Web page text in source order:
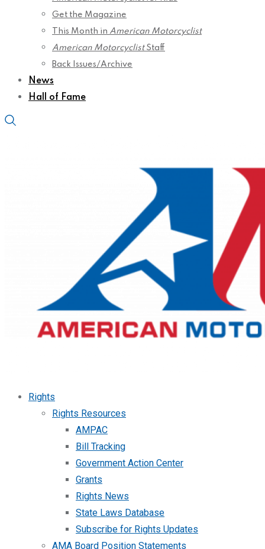
Get the Magazine
This Month in American Motorcyclist
American MotorcyclistStaff
Back Issues/Archive
News
Hall of Fame
Rights
Rights Resources
AMPAC
Bill Tracking
Government Action Center
Grants
Rights News
State Laws Database
Subscribe for Rights Updates
AMA Board Position Statements